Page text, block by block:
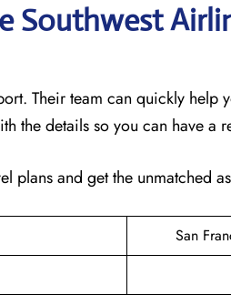
Southwest
Their team can quickly
the details so you can have a
plans and get the unmatched
San